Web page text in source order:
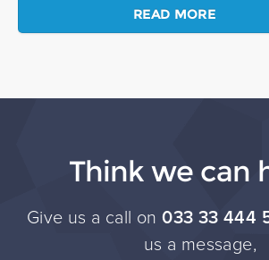
READ MORE
Think we can
Give us a call on033 33 444
us a message,